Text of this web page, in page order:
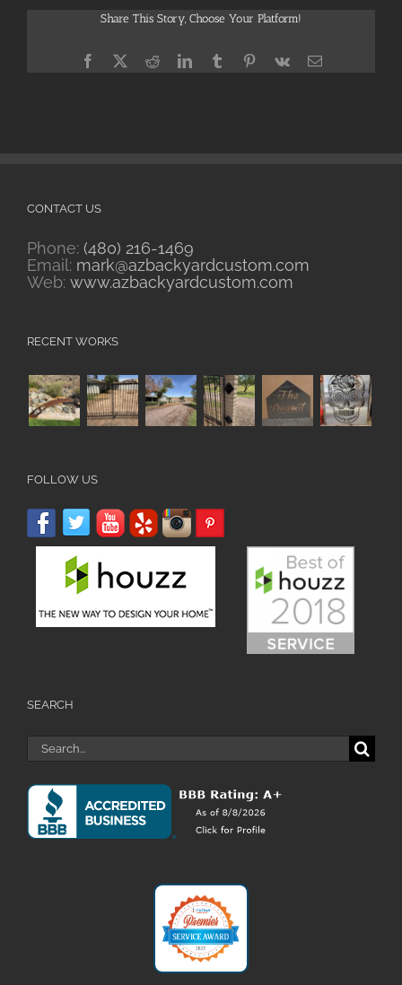
Share This Story, Choose Your Platform!
Facebook
X RedditLinkedInTumblrPinterest
Vk Email
CONTACT US
Phone: (480) 216-1469
Email: mark@azbackyardcustom.com
Web: www.azbackyardcustom.com
RECENT WORKS
FOLLOW US
SEARCH
Search
for: